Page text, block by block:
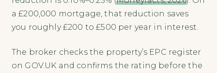
a £200,000 mortgage, that reduction saves
you roughly £200 to £500 per year in interest.
The broker checks the property’s EPC register
on GOV.UK and confirms the rating before the